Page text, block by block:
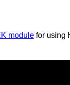
modulefor using